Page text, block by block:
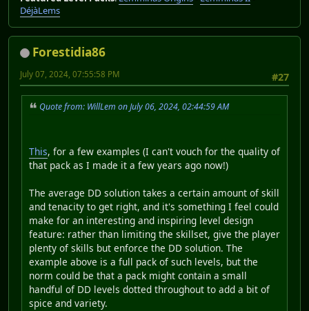
DéjàLems
Forestidia86
#27
July 07, 2024, 07:55:58 PM
Quote from: WillLem on July 06, 2024, 02:44:59 AM
This, for a few examples (I can't vouch for the quality of
that pack as I made it a few years ago now!)
The average DD solution takes a certain amount of skill
and tenacity to get right, and it's something I feel could
make for an interesting and inspiring level design
feature: rather than limiting the skillset, give the player
plenty of skills but enforce the DD solution. The
example above is a full pack of such levels, but the
norm could be that a pack might contain a small
handful of DD levels dotted throughout to add a bit of
spice and variety.